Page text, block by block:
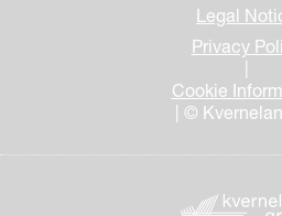
Legal
Privacy
Cookie
| ©